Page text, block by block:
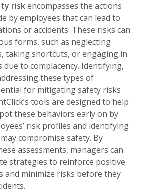
riskencompasses the actions
by employees that can lead to
or accidents. These risks can
forms, such as neglecting
taking shortcuts, or engaging in
due to complacency. Identifying,
these types of
for mitigating safety risks
tools are designed to help
these behaviors early on by
risk profiles and identifying
compromise safety. By
assessments, managers can
strategies to reinforce positive
and minimize risks before they